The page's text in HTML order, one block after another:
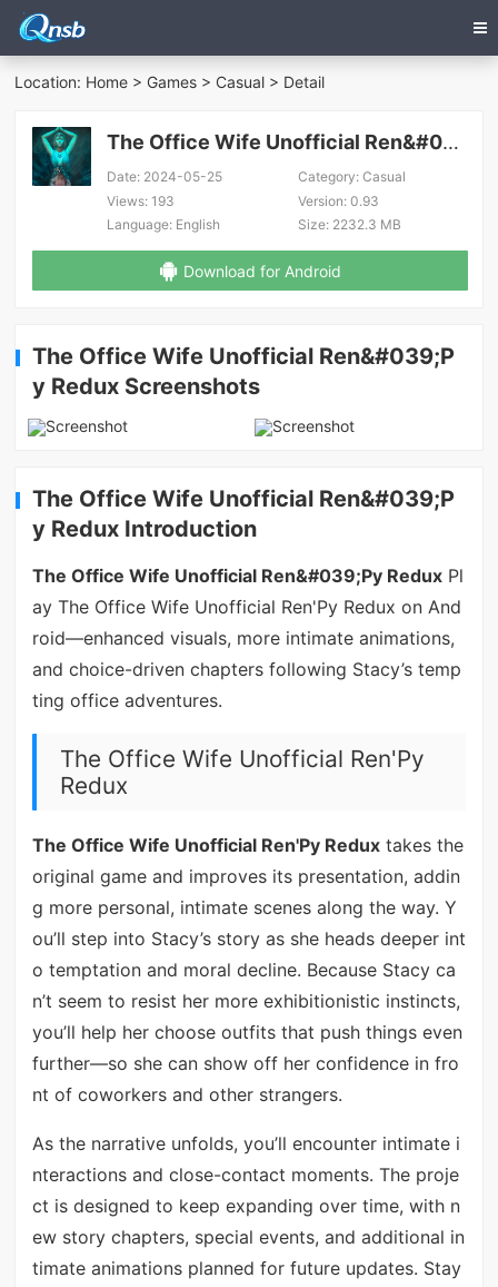
Location: Home > Games > Casual > Detail
The Office Wife Unofficial Ren&#039;Py Redux
Date: 2024-05-25 Category:Casual
Views: 193 Version:0.93
Language: English Size:2232.3 MB
Download for Android
The Office Wife Unofficial Ren&#039;P
y Redux Screenshots
The Office Wife Unofficial Ren&#039;P
y Redux Introduction
The Office Wife Unofficial Ren&#039;Py ReduxPl
ay The Office Wife Unofficial Ren'Py Redux on And
roid—enhanced visuals, more intimate animations,
and choice-driven chapters following Stacy’s temp
ting office adventures.
The Office Wife Unofficial Ren'Py
Redux
The Office Wife Unofficial Ren'Py Reduxtakes the
original game and improves its presentation, addin
g more personal, intimate scenes along the way. Y
ou’ll step into Stacy’s story as she heads deeper int
o temptation and moral decline. Because Stacy ca
n’t seem to resist her more exhibitionistic instincts,
you’ll help her choose outfits that push things even
further—so she can show off her confidence in fro
nt of coworkers and other strangers.
As the narrative unfolds, you’ll encounter intimate i
nteractions and close-contact moments. The proje
ct is designed to keep expanding over time, with n
ew story chapters, special events, and additional in
timate animations planned for future updates. Stay